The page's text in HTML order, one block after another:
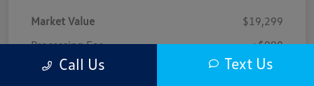
Market Value
$19,299
Processing Fee
+$998
Safford Sale Price $20,297
Call Us Text Us